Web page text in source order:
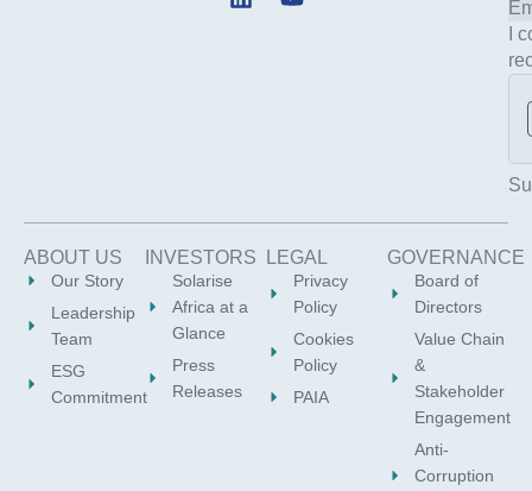
I
ABOUT US
Our Story
Leadership
Team
ESG
Commitment
INVESTORS
Solarise
Africa at a
Glance
Press
Releases
GOVERNANCE
Board of
Directors
Value Chain
&
Stakeholder
Engagement
Anti-
Corruption
LEGAL
Privacy
Policy
Cookies
Policy
PAIA